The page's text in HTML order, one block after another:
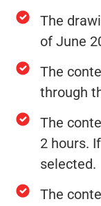
The
of June
The
through
The
2 hours.
selected.
The